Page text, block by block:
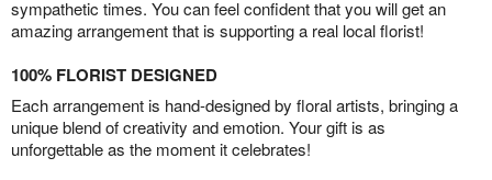
sympathetic times. You can feel confident that you will get an
amazing arrangement that is supporting a real local florist!
100% FLORIST DESIGNED
Each arrangement is hand-designed by floral artists, bringing a
unique blend of creativity and emotion. Your gift is as
unforgettable as the moment it celebrates!